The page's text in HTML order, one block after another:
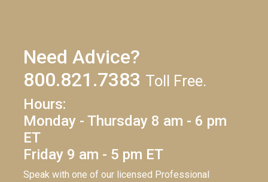
Need Advice?
800.821.7383 Toll Free.
Hours:
Monday - Thursday 8 am - 6 pm
ET
Friday 9 am - 5 pm ET
Speak with one of our licensed Professional